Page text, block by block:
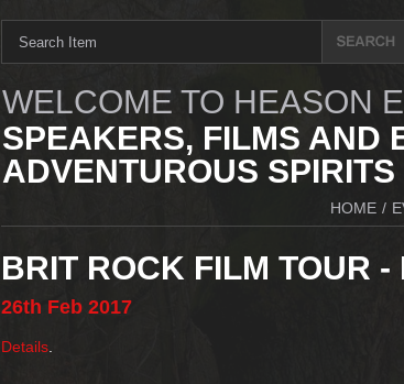
WELCOME TO HEASON
SPEAKERS, FILMS AND
ADVENTUROUS
HOME /
BRIT ROCK FILM TOUR
26th Feb 2017
Details